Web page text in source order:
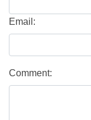
Email:
Comment: